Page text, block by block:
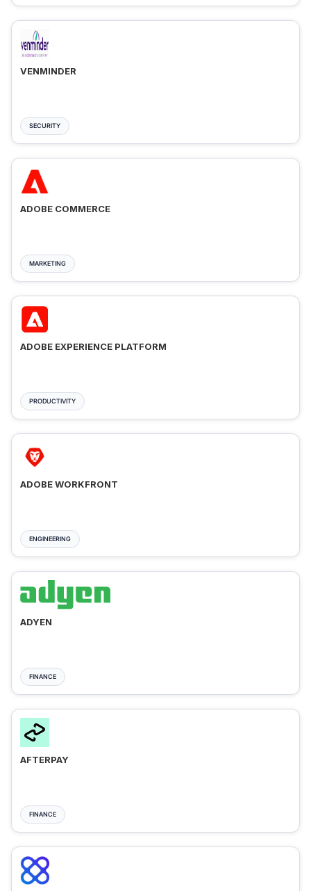
VENMINDER
SECURITY
ADOBE COMMERCE
MARKETING
ADOBE EXPERIENCE PLATFORM
PRODUCTIVITY
ADOBE WORKFRONT
ENGINEERING
ADYEN
FINANCE
AFTERPAY
FINANCE